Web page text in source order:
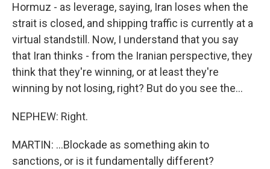
Hormuz - as leverage, saying, Iran loses when the
strait is closed, and shipping traffic is currently at a
virtual standstill. Now, I understand that you say
that Iran thinks - from the Iranian perspective, they
think that they're winning, or at least they're
winning by not losing, right? But do you see the...
NEPHEW: Right.
MARTIN: ...Blockade as something akin to
sanctions, or is it fundamentally different?